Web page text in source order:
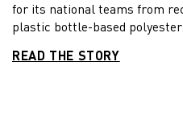
for its national teams from
plastic bottle-based polyester.
READ THE STORY